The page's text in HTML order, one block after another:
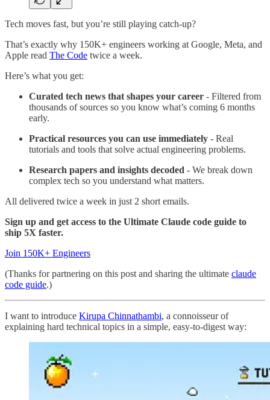
Tech moves fast, but you’re still playing catch-up?
That’s exactly why 150K+ engineers working at Google, Meta, and
Apple read The Code twice a week.
Here’s what you get:
Curated tech news that shapes your career - Filtered from
thousands of sources so you know what’s coming 6 months
early.
Practical resources you can use immediately - Real
tutorials and tools that solve actual engineering problems.
Research papers and insights decoded - We break down
complex tech so you understand what matters.
All delivered twice a week in just 2 short emails.
Sign up and get access to the Ultimate Claude code guide to
ship 5X faster.
Join 150K+ Engineers
(Thanks for partnering on this post and sharing the ultimate claude
code guide.)
I want to introduce Kirupa Chinnathambi, a connoisseur of
explaining hard technical topics in a simple, easy-to-digest way: